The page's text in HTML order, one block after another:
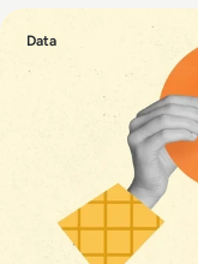
Data